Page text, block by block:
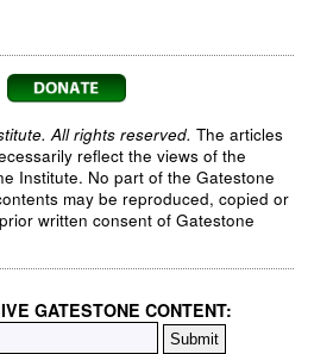
All rights reserved. The articles
reflect the views of the
Institute. No part of the Gatestone
may be reproduced, copied or
written consent of Gatestone
GATESTONE CONTENT: